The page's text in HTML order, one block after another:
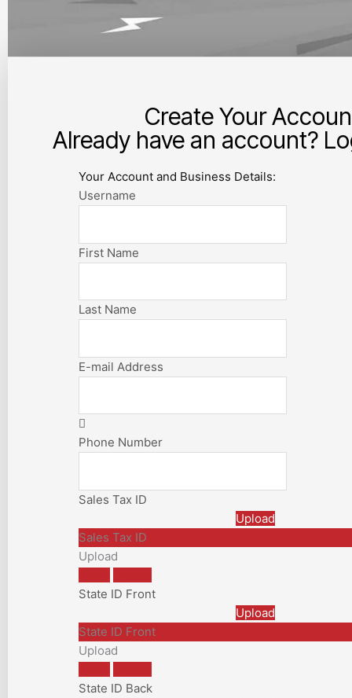
Create Your
Already have an account?
Your Account and Business Details:
Username
First Name
Last Name
E-mail Address
Phone Number
Sales Tax ID
Upload
Sales Tax ID
Upload
State ID Front
Upload
State ID Front
Upload
State ID Back